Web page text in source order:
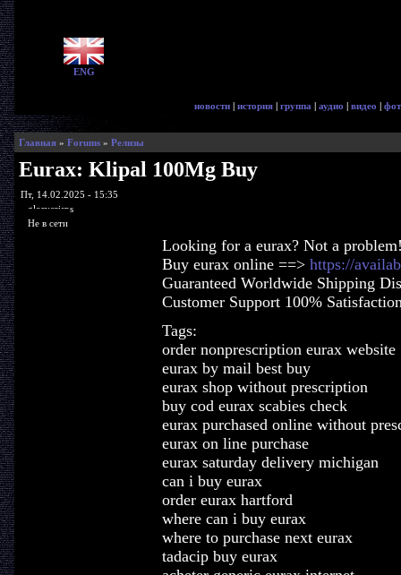
ENG
новости | история | группа | аудио | видео |
Главная» Forums» Релизы
Eurax: Klipal 100Mg Buy
Пт, 14.02.2025 - 15:35
glorycrisps
Не в сети
Looking for a eurax? Not a
Buy eurax online ==> https://
Guaranteed Worldwide Shipping
Customer Support 100%
Tags:
order nonprescription eurax website
eurax by mail best buy
eurax shop without prescription
buy cod eurax scabies check
eurax purchased online without
eurax on line purchase
eurax saturday delivery michigan
can i buy eurax
order eurax hartford
where can i buy eurax
where to purchase next eurax
tadacip buy eurax